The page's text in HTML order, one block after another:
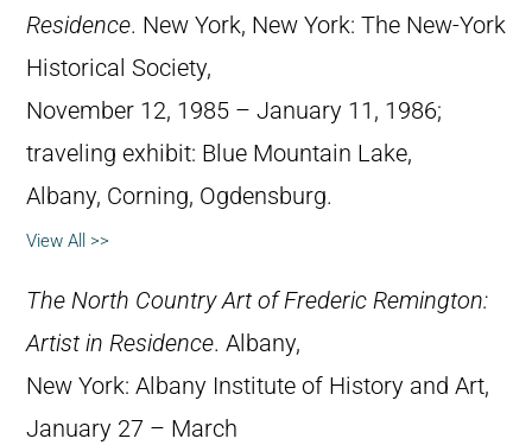
Residence. New York, New York: The New-York
Historical Society,
November 12, 1985 – January 11, 1986;
traveling exhibit: Blue Mountain Lake,
Albany, Corning, Ogdensburg.
View All >>
The North Country Art of Frederic Remington:
Artist in Residence. Albany,
New York: Albany Institute of History and Art,
January 27 – March